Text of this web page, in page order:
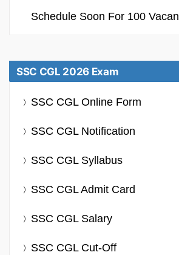
Schedule Soon For 100
SSC CGL 2026 Exam
SSC CGL Online Form
SSC CGL Notification
SSC CGL Syllabus
SSC CGL Admit Card
SSC CGL Salary
SSC CGL Cut-Off